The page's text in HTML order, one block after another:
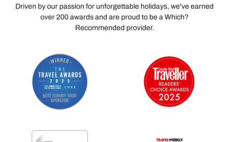
Driven by our passion for unforgettable holidays, we've earned
over 200 awards and are proud to be a Which?
Recommended provider.